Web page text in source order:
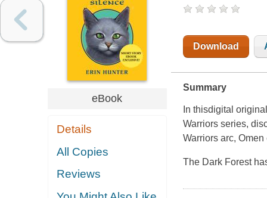
eBook
Details
All Copies
Reviews
Download
Summary
In thisdigital
Warriors series,
Warriors arc, Omen
The Dark Forest